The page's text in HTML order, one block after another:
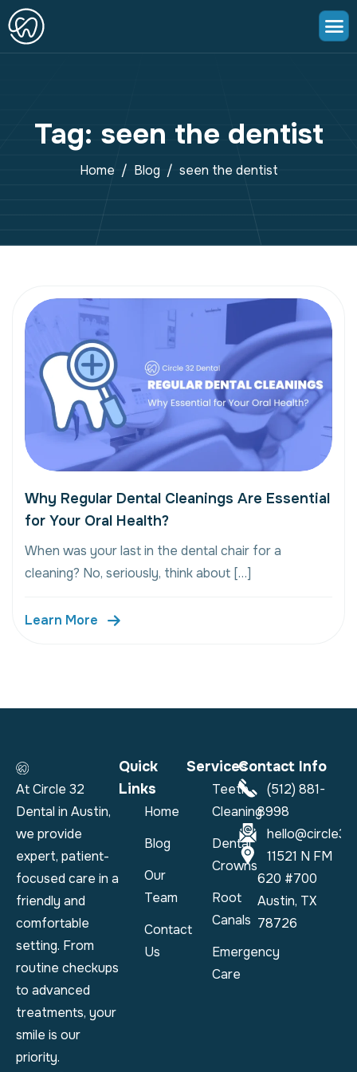
Tag: seen the dentist
Home Blog seen the dentist
Why Regular Dental Cleanings Are Essential
for Your Oral Health?
When was your last in the dental chair for a
cleaning? No, seriously, think about […]
Learn More
At Circle 32
Dental in Austin,
we provide
expert, patient-
focused care in a
friendly and
comfortable
setting. From
routine checkups
to advanced
treatments, your
smile is our
priority.
Quick
Links
Home
Blog
Our
Team
Contact
Us
Services
Teeth
Cleaning
Dental
Crowns
Root
Canals
Emergency
Care
Contact Info
(512) 881-
8998
11521 N FM
620 #700
Austin, TX
78726